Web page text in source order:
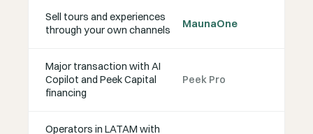
Sell tours and experiences
through your own channels
MaunaOne
Major transaction with AI
Copilot and Peek Capital
financing
Peek Pro
Operators in LATAM with